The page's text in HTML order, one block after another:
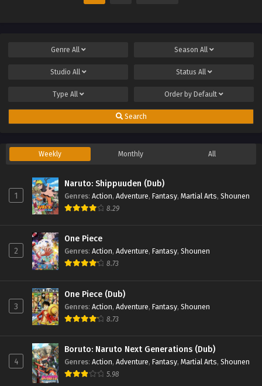
Genre All Season All
Studio All Status All
Type All Order by Default
Search
Weekly Monthly All
1
Naruto: Shippuuden (Dub)
Genres: Action, Adventure, Fantasy, Martial Arts, Shounen
8.29
2
One Piece
Genres: Action, Adventure, Fantasy, Shounen
8.73
3
One Piece (Dub)
Genres: Action, Adventure, Fantasy, Shounen
8.73
4
Boruto: Naruto Next Generations (Dub)
Genres: Action, Adventure, Fantasy, Martial Arts, Shounen
5.98